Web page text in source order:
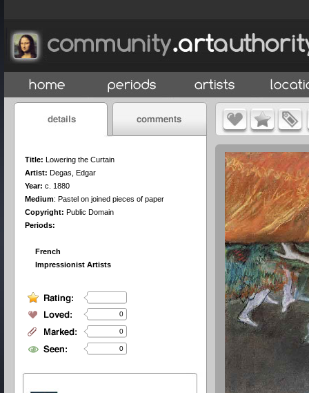
Title: Lowering the Curtain
Artist: Degas, Edgar
Year: c. 1880
Medium: Pastel on joined pieces of paper
Copyright: Public Domain
Periods:
French
Impressionist Artists
0
0
0